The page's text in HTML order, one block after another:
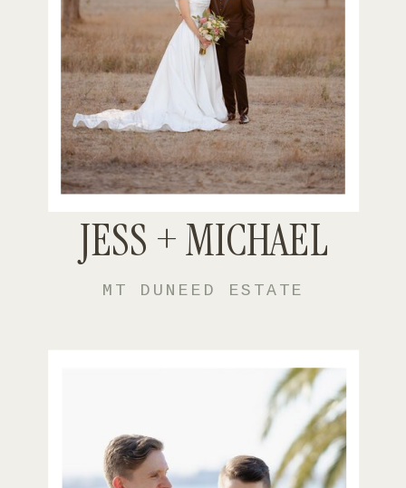
MT DUNEED ESTATE
JESS + MICHAEL